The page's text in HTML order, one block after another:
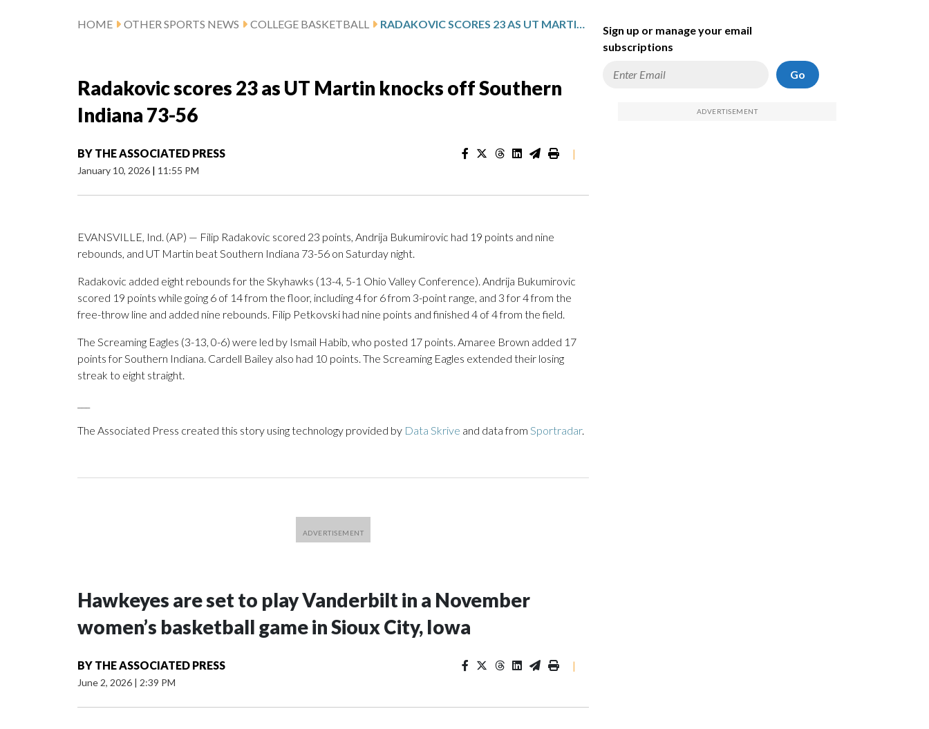
HOME OTHER SPORTS NEWS COLLEGE BASKETBALL RADAKOVIC SCORES 23 AS UT MARTIN KNOCKS OFF SOUTHERN INDIANA 73-56
Radakovic scores 23 as UT Martin knocks off Southern
Indiana 73-56
BY THE ASSOCIATED PRESS
January 10, 2026 | 11:55 PM
|
EVANSVILLE, Ind. (AP) — Filip Radakovic scored 23 points, Andrija Bukumirovic had 19 points and nine
rebounds, and UT Martin beat Southern Indiana 73-56 on Saturday night.
Radakovic added eight rebounds for the Skyhawks (13-4, 5-1 Ohio Valley Conference). Andrija Bukumirovic
scored 19 points while going 6 of 14 from the floor, including 4 for 6 from 3-point range, and 3 for 4 from the
free-throw line and added nine rebounds. Filip Petkovski had nine points and finished 4 of 4 from the field.
The Screaming Eagles (3-13, 0-6) were led by Ismail Habib, who posted 17 points. Amaree Brown added 17
points for Southern Indiana. Cardell Bailey also had 10 points. The Screaming Eagles extended their losing
streak to eight straight.
The Associated Press created this story using technology provided by Data Skrive and data from Sportradar.
Hawkeyes are set to play Vanderbilt in a November
women’s basketball game in Sioux City, Iowa
BY THE ASSOCIATED PRESS
June 2, 2026 | 2:39 PM
|
Sign up or manage your email
subscriptions
Go